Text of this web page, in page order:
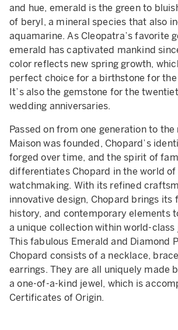
and hue, emerald is the green to
of beryl, a mineral species that also
aquamarine. As Cleopatra’s favorite
emerald has captivated mankind
color reflects new spring growth,
perfect choice for a birthstone for
It’s also the gemstone for the
wedding anniversaries.
Passed on from one generation to the
Maison was founded, Chopard’s
forged over time, and the spirit of
differentiates Chopard in the world of
watchmaking. With its refined
innovative design, Chopard brings its
history, and contemporary elements
a unique collection within world-class
This fabulous Emerald and Diamond
Chopard consists of a necklace,
earrings. They are all uniquely made
a one-of-a-kind jewel, which is
Certificates of Origin.